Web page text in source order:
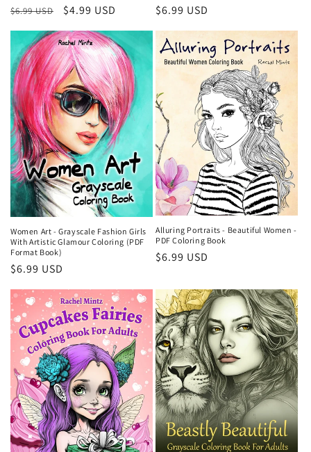
Regular
price
$6.99 USD
Sale
price
$4.99 USD
Regular
price
$6.99 USD
Women Art - Grayscale Fashion Girls
With Artistic Glamour Coloring (PDF
Format Book)
Regular
$6.99 USD
Alluring Portraits - Beautiful Women -
PDF Coloring Book
Regular
$6.99 USD